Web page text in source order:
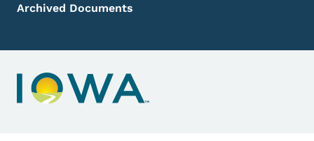
Archived Documents